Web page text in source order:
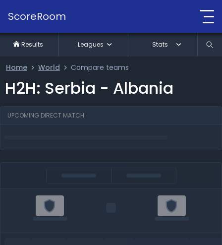
ScoreRoom
Home World Compare teams
H2H: Serbia - Albania
UPCOMING DIRECT MATCH
Results Leagues Stats